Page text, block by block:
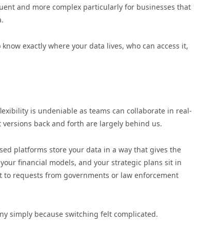
and more complex particularly for businesses that
exactly where your data lives, who can access it,
is undeniable as teams can collaborate in real-
back and forth are largely behind us.
platforms store your data in a way that gives the
financial models, and your strategic plans sit in
requests from governments or law enforcement
simply because switching felt complicated.